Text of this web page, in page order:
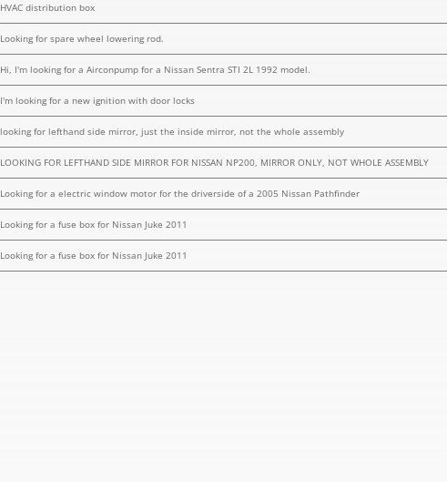
HVAC distribution box
Looking for spare wheel lowering rod.
Hi, I'm looking for a Airconpump for a Nissan Sentra STI 2L 1992 model.
I'm looking for a new ignition with door locks
looking for lefthand side mirror, just the inside mirror, not the whole assembly
LOOKING FOR LEFTHAND SIDE MIRROR FOR NISSAN NP200, MIRROR ONLY, NOT WHOLE ASSEMBLY
Looking for a electric window motor for the driverside of a 2005 Nissan Pathfinder
Looking for a fuse box for Nissan Juke 2011
Looking for a fuse box for Nissan Juke 2011